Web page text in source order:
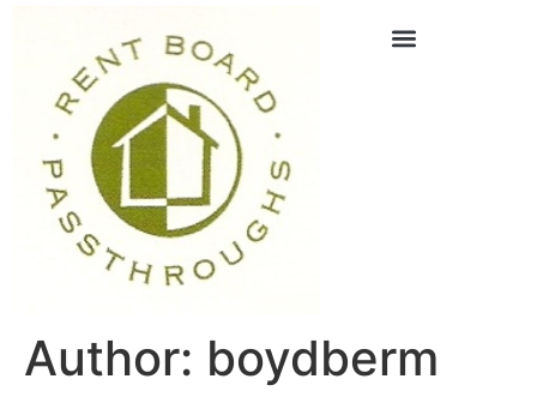
Author: boydberm